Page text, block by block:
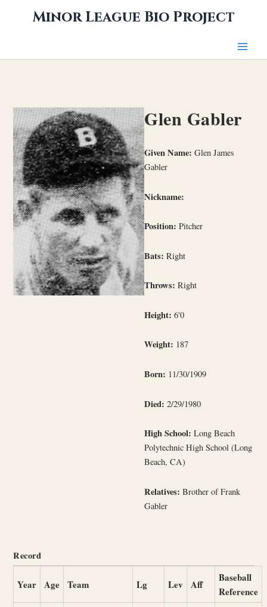
Minor League Bio Project
Glen Gabler
Given Name: Glen James
Gabler
Nickname:
Position: Pitcher
Bats: Right
Throws: Right
Height: 6'0
Weight: 187
Born: 11/30/1909
Died: 2/29/1980
High School: Long Beach
Polytechnic High School (Long
Beach, CA)
Relatives: Brother of Frank
Gabler
Record
Year Age Team Lg Lev Aff
Baseball
Reference